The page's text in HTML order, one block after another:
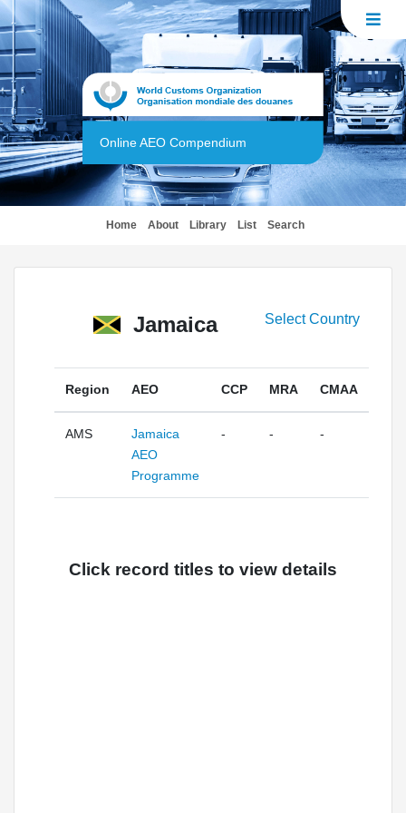
Online AEO Compendium
Home(current)
About Library List Search
Jamaica Select Country
Region AEO CCP MRA CMAA
AMS
Jamaica
AEO
Programme
- - -
Click record titles to view details